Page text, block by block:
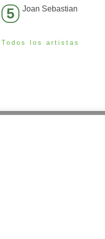
5 Joan Sebastian
Todos los artistas